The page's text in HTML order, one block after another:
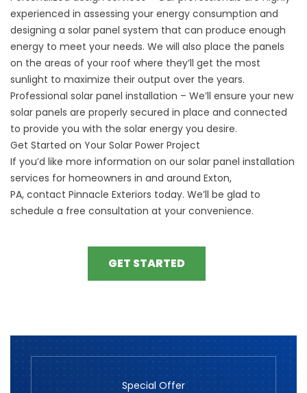
experienced in assessing your energy consumption and
designing a solar panel system that can produce enough
energy to meet your needs. We will also place the panels
on the areas of your roof where they’ll get the most
sunlight to maximize their output over the years.
Professional solar panel installation – We’ll ensure your new
solar panels are properly secured in place and connected
to provide you with the solar energy you desire.
Get Started on Your Solar Power Project
If you’d like more information on our solar panel installation
services for homeowners in and around Exton,
PA, contact Pinnacle Exteriors today. We’ll be glad to
schedule a free consultation at your convenience.
GET STARTED
Special Offer